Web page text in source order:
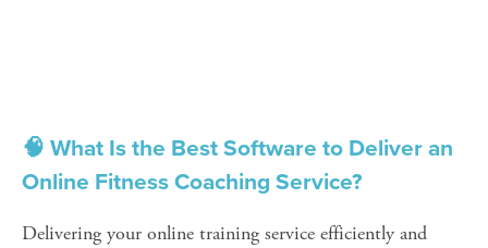
🧠 What Is the Best Software to Deliver an
Online Fitness Coaching Service?
Delivering your online training service efficiently and